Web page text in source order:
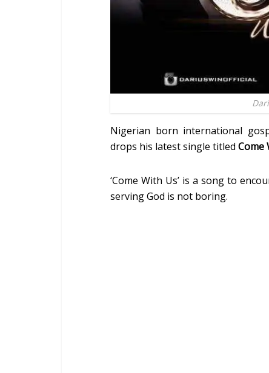
Nigerian born international
drops his latest single titled Come
‘Come With Us’ is a song to
serving God is not boring.